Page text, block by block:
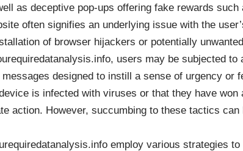
as deceptive pop-ups offering fake rewards
often signifies an underlying issue with the
of browser hijackers or potentially
users may be subjected to
designed to instill a sense of urgency or
is infected with viruses or that they have won
action. However, succumbing to these tactics can
employ various strategies